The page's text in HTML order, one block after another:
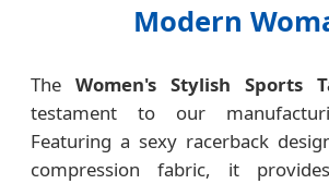
Modern
The Women's Stylish Sports
testament to our
Featuring a sexy racerback
compression fabric, it